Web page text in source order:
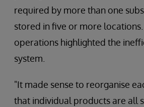
required by more than one
stored in five or more
operations highlighted the
system.
"It made sense to reorganise
that individual products are all